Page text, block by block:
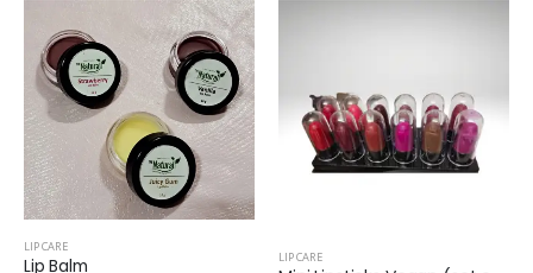
LIP CARE
Lip Balm LIP CARE